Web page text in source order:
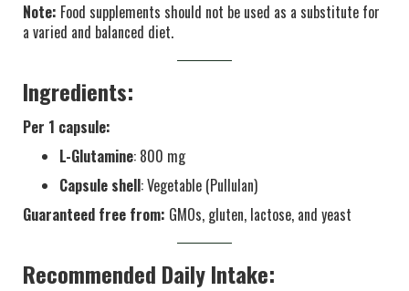
Note: Food supplements should not be used as a substitute for
a varied and balanced diet.
Ingredients:
Per 1 capsule:
L-Glutamine: 800 mg
Capsule shell: Vegetable (Pullulan)
Guaranteed free from: GMOs, gluten, lactose, and yeast
Recommended Daily Intake: